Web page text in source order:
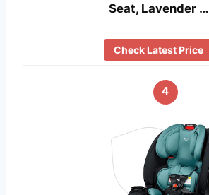
Seat, Lavender …
Check Latest Price
4